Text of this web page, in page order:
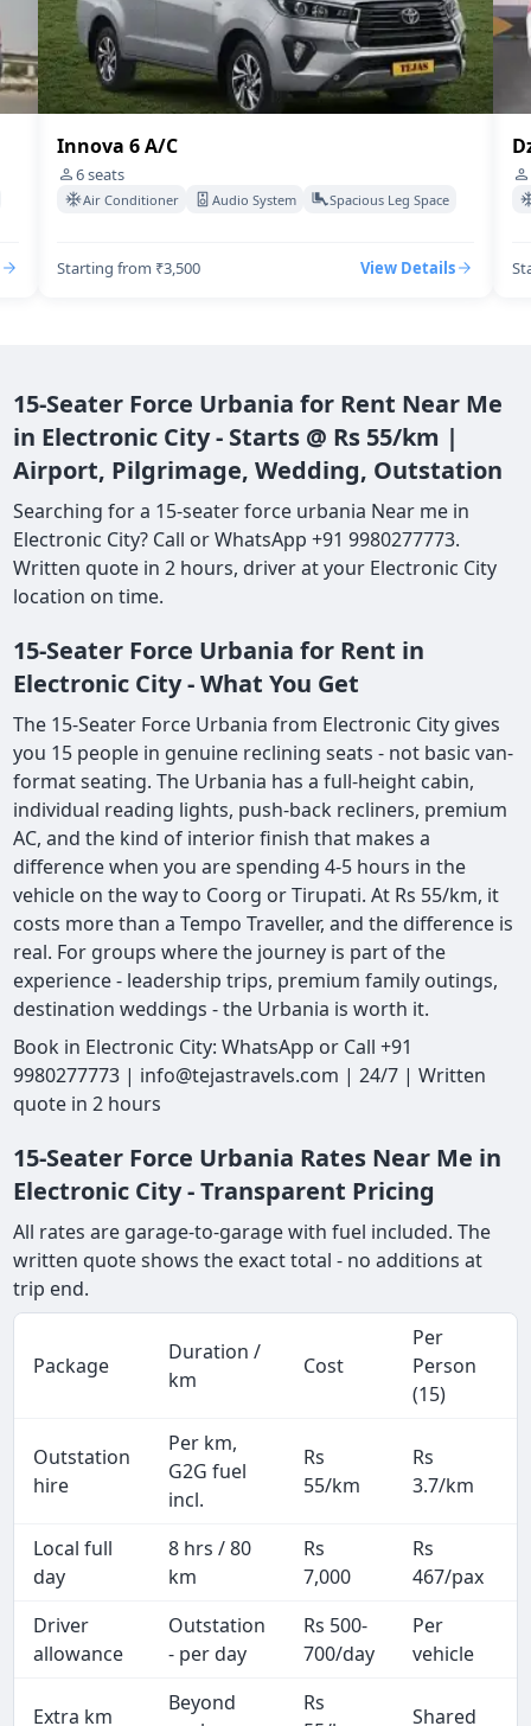
Innova 6 A/C
6seats
Air Conditioner Audio System Spacious Leg Space
Starting from ₹3,500 View Details
15-Seater Force Urbania for Rent Near Me
in Electronic City - Starts @ Rs 55/km |
Airport, Pilgrimage, Wedding, Outstation
Searching for a 15-seater force urbania Near me in
Electronic City? Call or WhatsApp +91 9980277773.
Written quote in 2 hours, driver at your Electronic City
location on time.
15-Seater Force Urbania for Rent in
Electronic City - What You Get
The 15-Seater Force Urbania from Electronic City gives
you 15 people in genuine reclining seats - not basic van-
format seating. The Urbania has a full-height cabin,
individual reading lights, push-back recliners, premium
AC, and the kind of interior finish that makes a
difference when you are spending 4-5 hours in the
vehicle on the way to Coorg or Tirupati. At Rs 55/km, it
costs more than a Tempo Traveller, and the difference is
real. For groups where the journey is part of the
experience - leadership trips, premium family outings,
destination weddings - the Urbania is worth it.
Book in Electronic City: WhatsApp or Call +91
9980277773 | info@tejastravels.com | 24/7 | Written
quote in 2 hours
15-Seater Force Urbania Rates Near Me in
Electronic City - Transparent Pricing
All rates are garage-to-garage with fuel included. The
written quote shows the exact total - no additions at
trip end.
Package
Duration /
km
Cost
Per
Person
(15)
Outstation
hire
Per km,
G2G fuel
incl.
Rs
55/km
Rs
3.7/km
Local full
day
8 hrs / 80
km
Rs
7,000
Rs
467/pax
Driver
allowance
Outstation
- per day
Rs 500-
700/day
Per
vehicle
Extra km
Beyond
Rs
Shared